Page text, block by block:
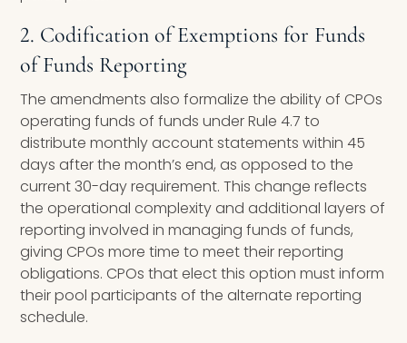
2. Codification of Exemptions for Funds
of Funds Reporting
The amendments also formalize the ability of CPOs
operating funds of funds under Rule 4.7 to
distribute monthly account statements within 45
days after the month’s end, as opposed to the
current 30-day requirement. This change reflects
the operational complexity and additional layers of
reporting involved in managing funds of funds,
giving CPOs more time to meet their reporting
obligations. CPOs that elect this option must inform
their pool participants of the alternate reporting
schedule.